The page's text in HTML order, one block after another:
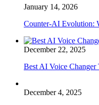
January 14, 2026
Counter-AI Evolution:
December 22, 2025
Best AI Voice
December 4, 2025